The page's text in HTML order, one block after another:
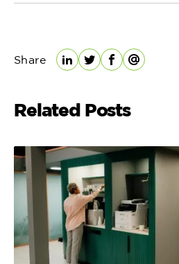
Share
LinkedIn
TwitterFacebook
Email
Related Posts